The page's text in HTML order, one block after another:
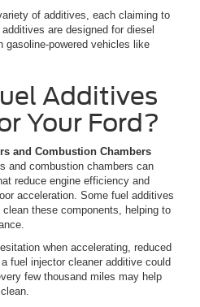
of additives, each claiming to
are designed for diesel
gasoline-powered vehicles like
Additives
Your Ford?
and Combustion Chambers
and combustion chambers can
reduce engine efficiency and
acceleration. Some fuel additives
these components, helping to
when accelerating, reduced
fuel injector cleaner additive could
few thousand miles may help